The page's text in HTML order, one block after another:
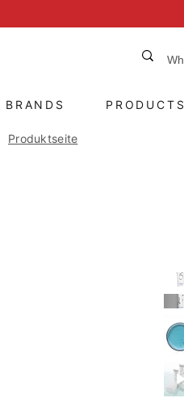
BRANDS PRODUCTS
Produktseite